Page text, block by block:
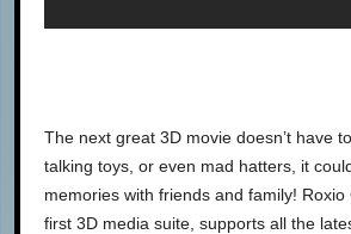
The next great 3D movie doesn’t have
talking toys, or even mad hatters, it
memories with friends and family!
first 3D media suite, supports all the